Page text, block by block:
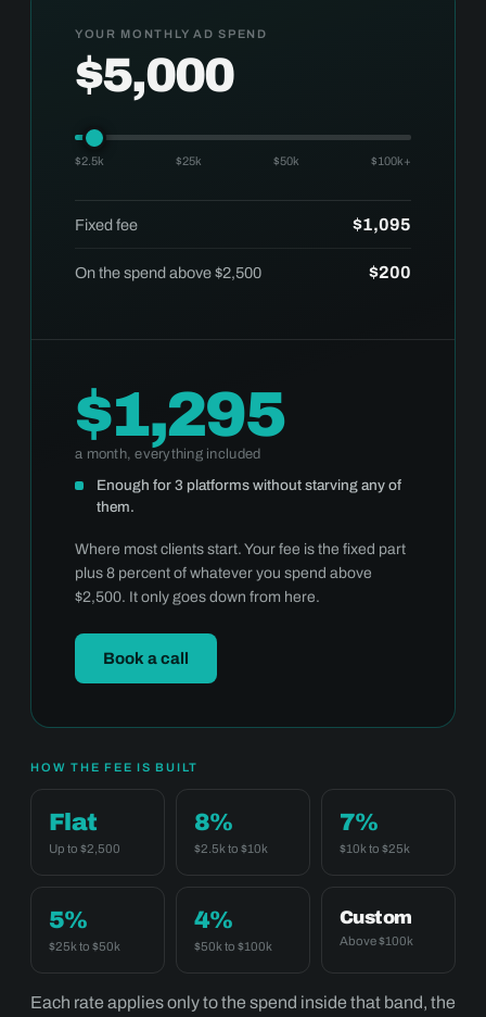
YOUR MONTHLY AD SPEND
$5,000
$2.5k $25k $50k $100k+
Fixed fee $1,095
On the spend above $2,500 $200
$1,295
a month, everything included
Enough for 3 platforms without starving any of
them.
Where most clients start. Your fee is the fixed part
plus 8 percent of whatever you spend above
$2,500. It only goes down from here.
Book a call
HOW THE FEE IS BUILT
Flat
Up to $2,500
8%
$2.5k to $10k
7%
$10k to $25k
5%
$25k to $50k
4%
$50k to $100k
Custom
Above $100k
Each rate applies only to the spend inside that band, the